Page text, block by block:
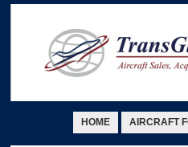
HOME AIRCRAFT